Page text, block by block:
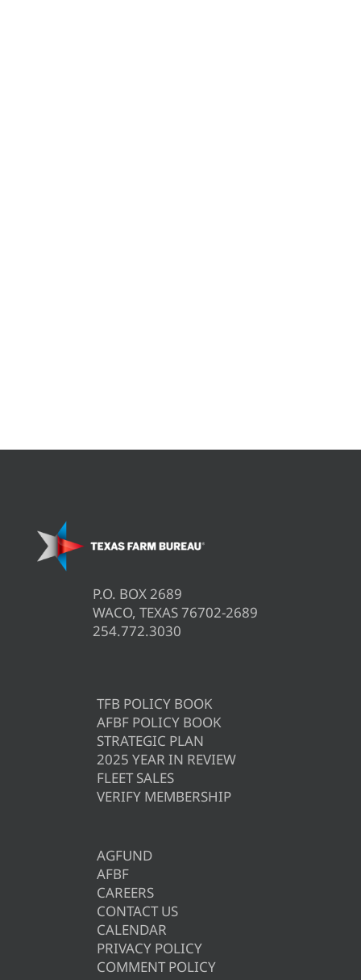
P.O. BOX 2689
WACO, TEXAS 76702-2689
254.772.3030
TFB POLICY BOOK
AFBF POLICY BOOK
STRATEGIC PLAN
2025 YEAR IN REVIEW
FLEET SALES
VERIFY MEMBERSHIP
AGFUND
AFBF
CAREERS
CONTACT US
CALENDAR
PRIVACY POLICY
COMMENT POLICY